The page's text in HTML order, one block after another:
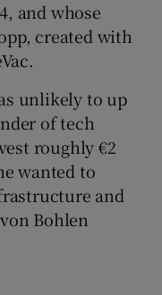
and whose
created with
unlikely to up
of tech
roughly €2
wanted to
and
Bohlen